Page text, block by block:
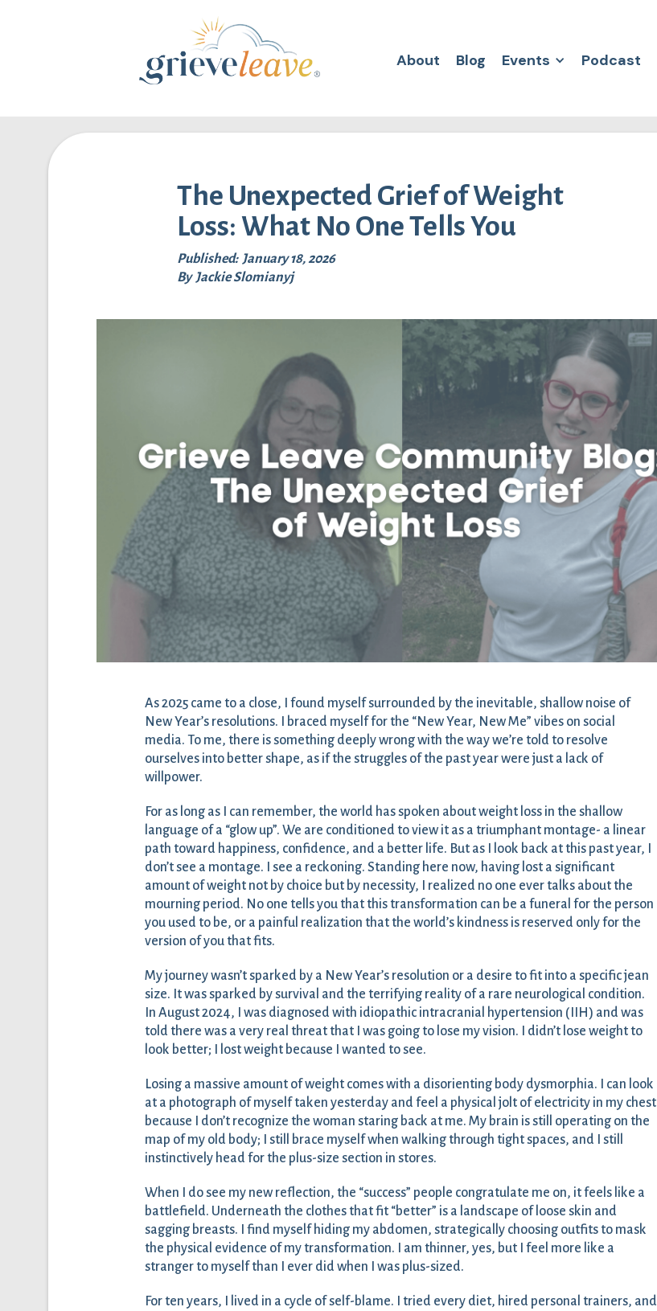
About Blog Events Podcast
The Unexpected Grief of Weight
Loss: What No One Tells You
Published: January 18, 2026
By Jackie Slomianyj
As 2025 came to a close, I found myself surrounded by the inevitable, shallow noise of
New Year’s resolutions. I braced myself for the “New Year, New Me” vibes on social
media. To me, there is something deeply wrong with the way we’re told to resolve
ourselves into better shape, as if the struggles of the past year were just a lack of
willpower.
For as long as I can remember, the world has spoken about weight loss in the shallow
language of a “glow up”. We are conditioned to view it as a triumphant montage- a linear
path toward happiness, confidence, and a better life. But as I look back at this past year, I
don’t see a montage. I see a reckoning. Standing here now, having lost a significant
amount of weight not by choice but by necessity, I realized no one ever talks about the
mourning period. No one tells you that this transformation can be a funeral for the person
you used to be, or a painful realization that the world’s kindness is reserved only for the
version of you that fits.
My journey wasn’t sparked by a New Year’s resolution or a desire to fit into a specific jean
size. It was sparked by survival and the terrifying reality of a rare neurological condition.
In August 2024, I was diagnosed with idiopathic intracranial hypertension (IIH) and was
told there was a very real threat that I was going to lose my vision. I didn’t lose weight to
look better; I lost weight because I wanted to see.
Losing a massive amount of weight comes with a disorienting body dysmorphia. I can look
at a photograph of myself taken yesterday and feel a physical jolt of electricity in my chest
because I don’t recognize the woman staring back at me. My brain is still operating on the
map of my old body; I still brace myself when walking through tight spaces, and I still
instinctively head for the plus-size section in stores.
When I do see my new reflection, the “success” people congratulate me on, it feels like a
battlefield. Underneath the clothes that fit “better” is a landscape of loose skin and
sagging breasts. I find myself hiding my abdomen, strategically choosing outfits to mask
the physical evidence of my transformation. I am thinner, yes, but I feel more like a
stranger to myself than I ever did when I was plus-sized.
For ten years, I lived in a cycle of self-blame. I tried every diet, hired personal trainers, and